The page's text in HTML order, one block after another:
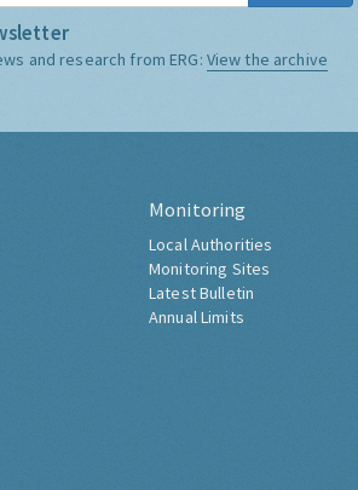
and research from ERG: View the archive
Monitoring
Local Authorities
Monitoring Sites
Latest Bulletin
Annual Limits